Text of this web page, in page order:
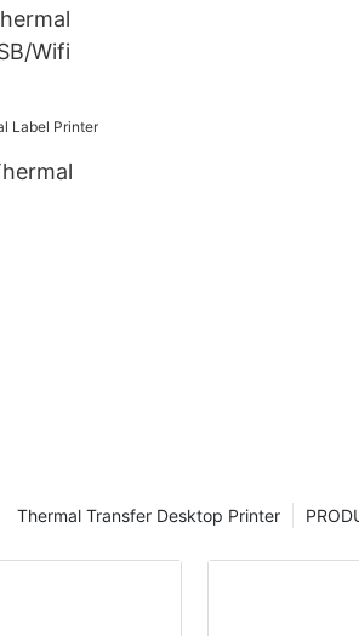
Wifi
Thermal Transfer Desktop Printer